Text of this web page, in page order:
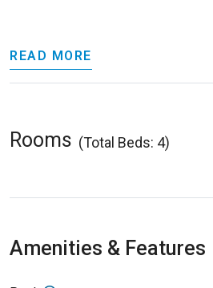
READ MORE
Rooms (Total Beds: 4)
Amenities & Features